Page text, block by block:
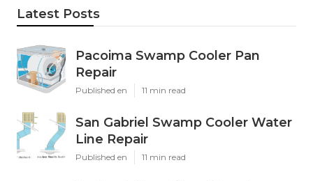
Latest Posts
Pacoima Swamp Cooler Pan
Repair
Published en 11 min read
San Gabriel Swamp Cooler Water
Line Repair
Published en 11 min read